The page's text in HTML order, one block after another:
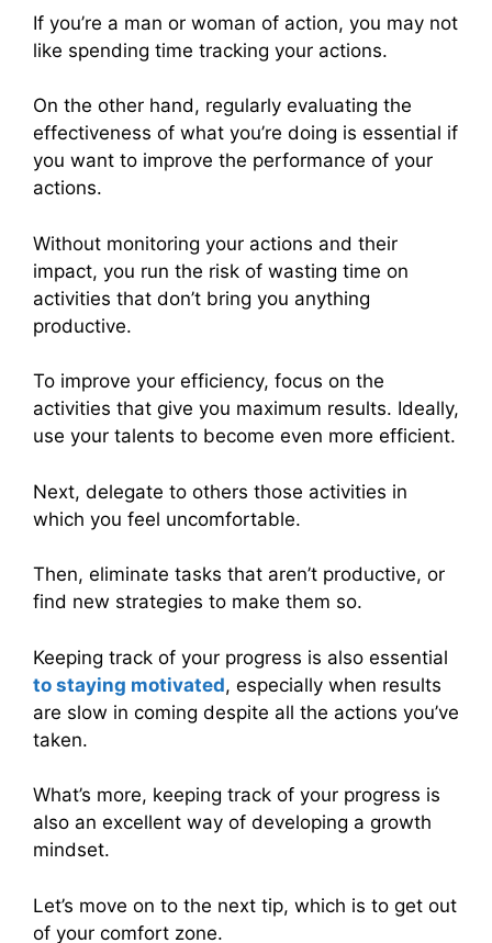
If you’re a man or woman of action, you may not
like spending time tracking your actions.
On the other hand, regularly evaluating the
effectiveness of what you’re doing is essential if
you want to improve the performance of your
actions.
Without monitoring your actions and their
impact, you run the risk of wasting time on
activities that don’t bring you anything
productive.
To improve your efficiency, focus on the
activities that give you maximum results. Ideally,
use your talents to become even more efficient.
Next, delegate to others those activities in
which you feel uncomfortable.
Then, eliminate tasks that aren’t productive, or
find new strategies to make them so.
Keeping track of your progress is also essential
to staying motivated, especially when results
are slow in coming despite all the actions you’ve
taken.
What’s more, keeping track of your progress is
also an excellent way of developing a growth
mindset.
Let’s move on to the next tip, which is to get out
of your comfort zone.